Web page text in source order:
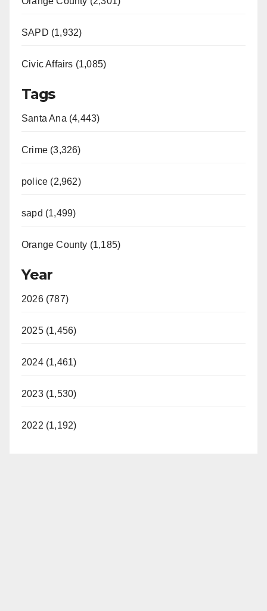
SAPD (1,932)
Civic Affairs (1,085)
Tags
Santa Ana (4,443)
Crime (3,326)
police (2,962)
sapd (1,499)
Orange County (1,185)
Year
2026 (787)
2025 (1,456)
2024 (1,461)
2023 (1,530)
2022 (1,192)